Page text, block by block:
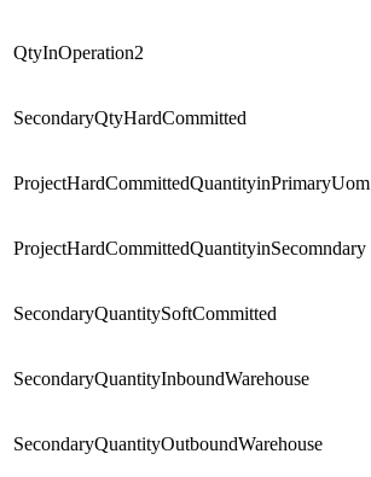
QtyInOperation2
SecondaryQtyHardCommitted
ProjectHardCommittedQuantityinPrimaryUom
ProjectHardCommittedQuantityinSecomndary
SecondaryQuantitySoftCommitted
SecondaryQuantityInboundWarehouse
SecondaryQuantityOutboundWarehouse